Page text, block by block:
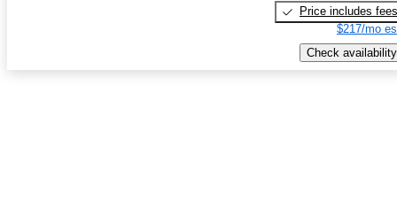
Price includes fees
$217/mo
Check availability